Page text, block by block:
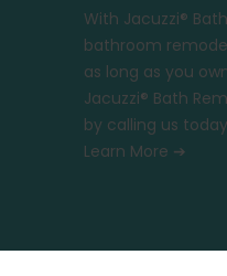
With Jacuzzi®
bathroom
as long as you
Jacuzzi® Bath
by calling us
Learn More ➔